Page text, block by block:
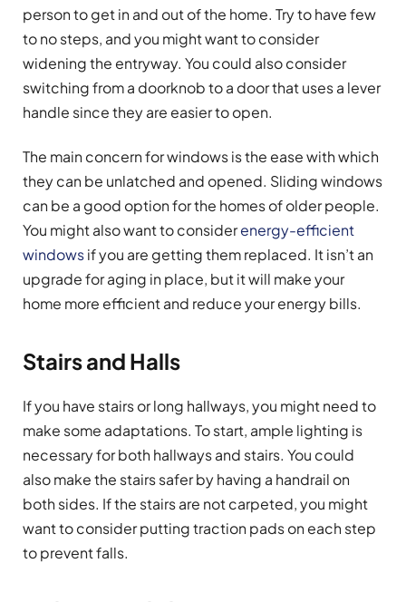
person to get in and out of the home. Try to have few
to no steps, and you might want to consider
widening the entryway. You could also consider
switching from a doorknob to a door that uses a lever
handle since they are easier to open.
The main concern for windows is the ease with which
they can be unlatched and opened. Sliding windows
can be a good option for the homes of older people.
You might also want to considerenergy-efficient
windowsif you are getting them replaced. It isn’t an
upgrade for aging in place, but it will make your
home more efficient and reduce your energy bills.
Stairs and Halls
If you have stairs or long hallways, you might need to
make some adaptations. To start, ample lighting is
necessary for both hallways and stairs. You could
also make the stairs safer by having a handrail on
both sides. If the stairs are not carpeted, you might
want to consider putting traction pads on each step
to prevent falls.